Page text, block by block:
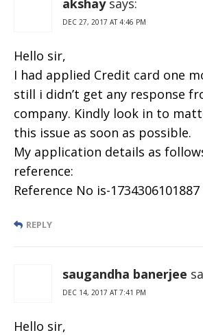
DEC 27, 2017 AT 4:46 PM
Hello sir,
I had applied Credit card one
still i didn’t get any response
company. Kindly look in to
this issue as soon as possible.
My application details as
reference:
Reference No is-1734306101887
REPLY
saugandha banerjee
DEC 14, 2017 AT 7:41 PM
Hello sir,